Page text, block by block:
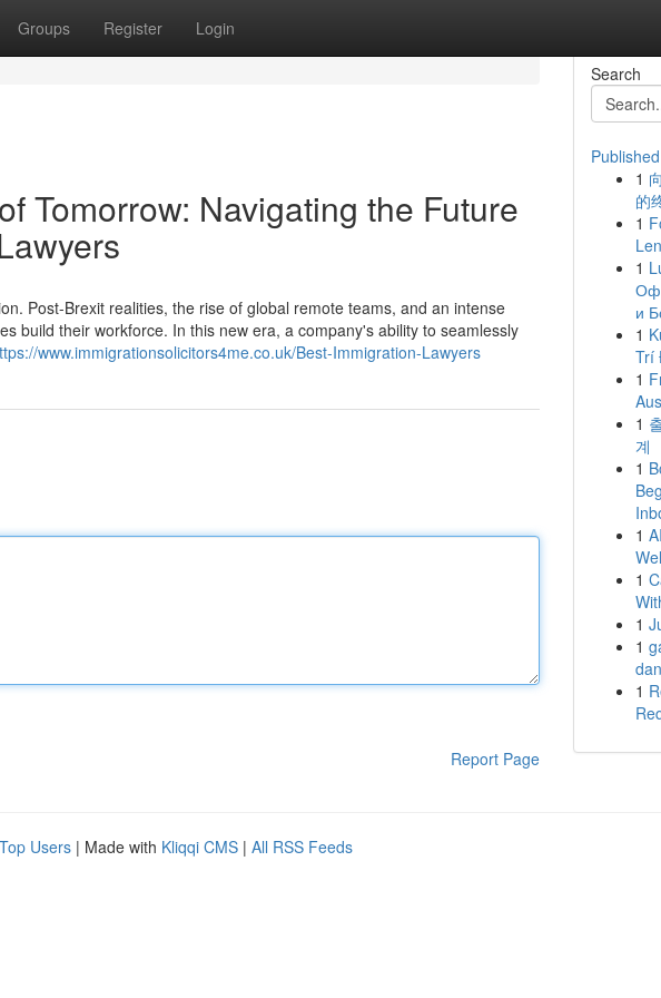
Groups Register Login
Tomorrow: Navigating the Future
Post-Brexit realities, the rise of global remote teams, and an intense
build their workforce. In this new era, a company's ability to seamlessly
www.immigrationsolicitors4me.co.uk/Best-Immigration-Lawyers
Report Page
Search
1
的
1
1
и
1
Trí
1
1
계
1
1
1
1
1
1
Top Users | Made with Kliqqi CMS | All RSS Feeds